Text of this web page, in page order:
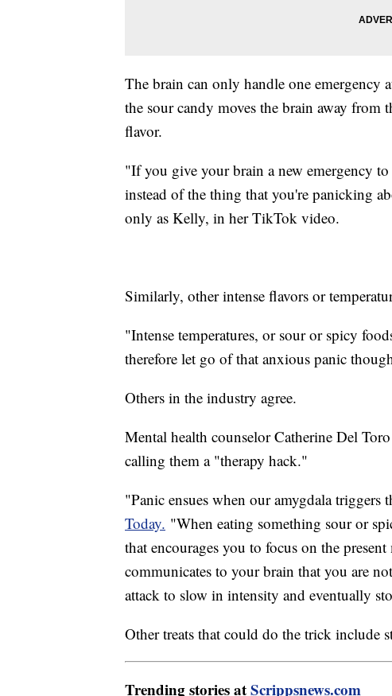
The brain can only handle one
the sour candy moves the brain away from
flavor.
"If you give your brain a new emergency
instead of the thing that you're panicking
only as Kelly, in her TikTok video.
Similarly, other intense flavors or
"Intense temperatures, or sour or spicy
therefore let go of that anxious panic
Others in the industry agree.
Mental health counselor Catherine Del
calling them a "therapy hack."
"Panic ensues when our amygdala
Today. "When eating something sour or
that encourages you to focus on the
communicates to your brain that you are
attack to slow in intensity and eventually
Other treats that could do the trick include
Trending stories atScrippsnews.com